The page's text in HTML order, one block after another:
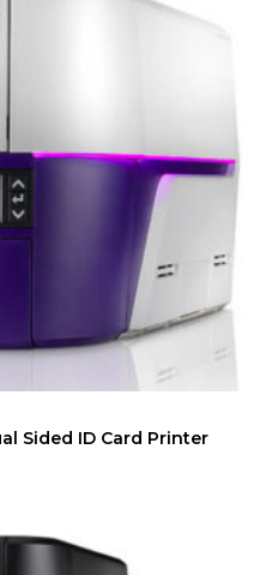
Sided ID Card Printer